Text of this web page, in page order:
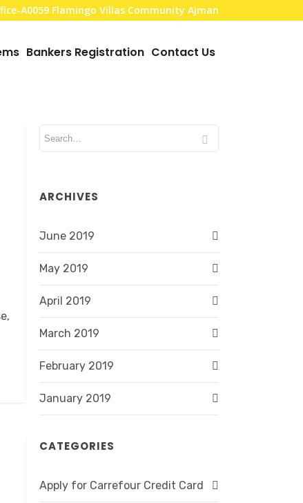
A0059 Flamingo Villas Community Ajman
Bankers Registration Contact Us
ARCHIVES
June 2019
May 2019
April 2019
March 2019
February 2019
January 2019
CATEGORIES
Apply for Carrefour Credit Card